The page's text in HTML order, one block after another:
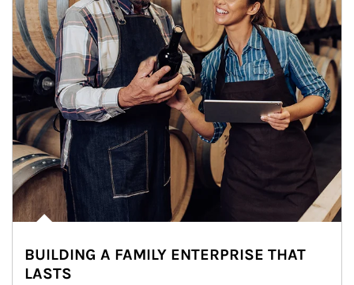
BUILDING A FAMILY ENTERPRISE THAT
LASTS